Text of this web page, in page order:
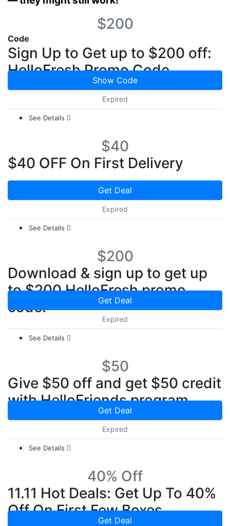
$200
Code
Sign Up to Get up to $200 off:
HelloFresh Promo Code
Show Code
Expired
See Details
$40
$40 OFF On First Delivery
Get Deal
Expired
See Details
$200
Download & sign up to get up
to $200 HelloFresh promo
code.
Get Deal
Expired
See Details
$50
Give $50 off and get $50 credit
with HelloFriends program
Get Deal
Expired
See Details
40% Off
11.11 Hot Deals: Get Up To 40%
Off On First Few Boxes
Get Deal